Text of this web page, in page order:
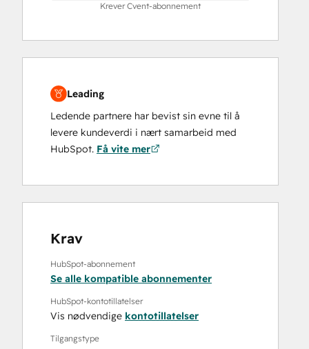
Krever Cvent-abonnement
Leading
Ledende partnere har bevist sin evne til å
levere kundeverdi i nært samarbeid med
HubSpot. Få vite mer
Krav
HubSpot-abonnement
Se alle kompatible abonnementer
HubSpot-kontotillatelser
Vis nødvendige kontotillatelser
Tilgangstype